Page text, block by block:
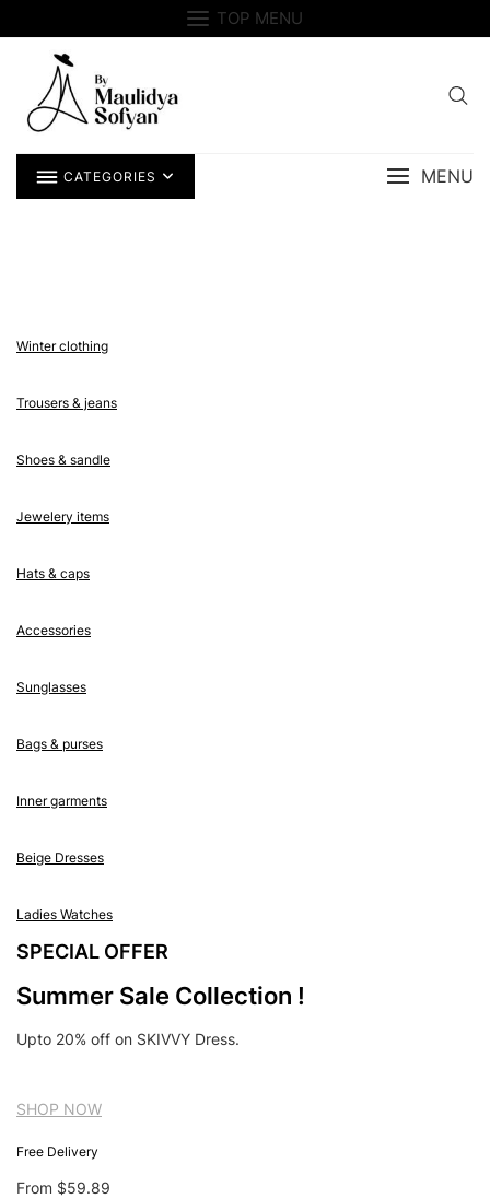
to
TOP MENU
CATEGORIES MENU
Winter clothing
Trousers & jeans
Shoes & sandle
Jewelery items
Hats & caps
Accessories
Sunglasses
Bags & purses
Inner garments
Beige Dresses
Ladies Watches
SPECIAL OFFER
Summer Sale Collection !
Upto 20% off on SKIVVY Dress.
SHOP NOW
Free Delivery
From $59.89